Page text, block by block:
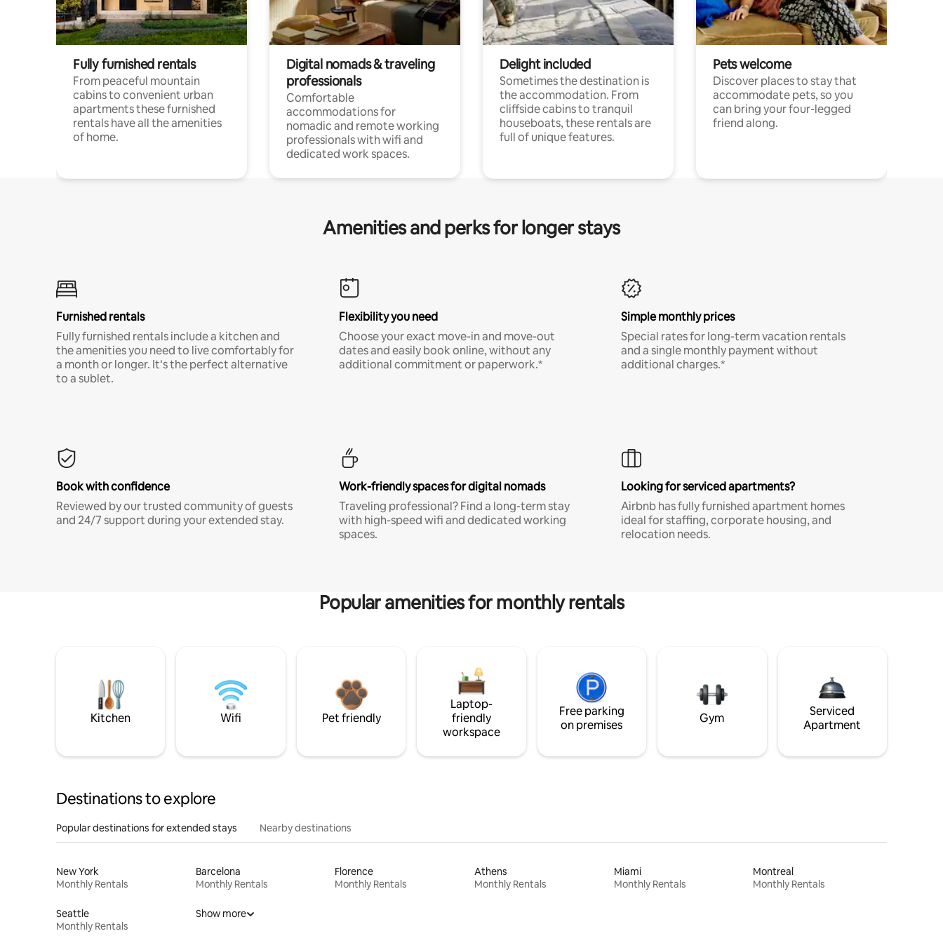
Fully furnished rentals
From peaceful mountain
cabins to convenient urban
apartments these furnished
rentals have all the amenities
of home.
Digital nomads & traveling
professionals
Comfortable
accommodations for
nomadic and remote working
professionals with wifi and
dedicated work spaces.
Delight included
Sometimes the destination is
the accommodation. From
cliffside cabins to tranquil
houseboats, these rentals are
full of unique features.
Pets welcome
Discover places to stay that
accommodate pets, so you
can bring your four-legged
friend along.
Amenities and perks for longer stays
Furnished rentals
Fully furnished rentals include a kitchen and
the amenities you need to live comfortably for
a month or longer. It’s the perfect alternative
to a sublet.
Flexibility you need
Choose your exact move-in and move-out
dates and easily book online, without any
additional commitment or paperwork.*
Simple monthly prices
Special rates for long-term vacation rentals
and a single monthly payment without
additional charges.*
Book with confidence
Reviewed by our trusted community of guests
and 24/7 support during your extended stay.
Work-friendly spaces for digital nomads
Traveling professional? Find a long-term stay
with high-speed wifi and dedicated working
spaces.
Looking for serviced apartments?
Airbnb has fully furnished apartment homes
ideal for staffing, corporate housing, and
relocation needs.
Popular amenities for monthly rentals
Kitchen Wifi Pet friendly
Laptop-
friendly
workspace
Free parking
on premises
Gym
Serviced
Apartment
Destinations to explore
Popular destinations for extended stays Nearby destinations
New York
Monthly Rentals
Barcelona
Monthly Rentals
Florence
Monthly Rentals
Athens
Monthly Rentals
Miami
Monthly Rentals
Montreal
Monthly Rentals
Seattle
Monthly Rentals
Show more